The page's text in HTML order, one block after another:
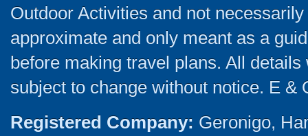
Outdoor Activities and not
approximate and only meant as a
before making travel plans. All
subject to change without notice. E &
Registered Company: Geronigo,